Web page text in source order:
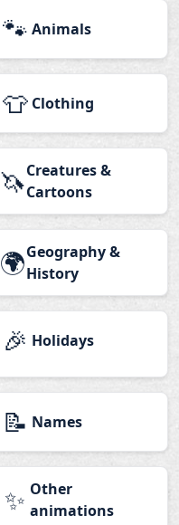
🐾 Animals
👕 Clothing
🦄Creatures &
Cartoons
🌍Geography &
History
🎉 Holidays
📝 Names
✨ Other
animations